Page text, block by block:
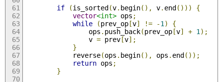
if
(is_sorted(v. begin(), v. end()))
{
vector<int> ops ;
while
(prev_op[v] != -1 )
{
                ops
. push_back(prev_op[v] + 1 );
                v
= prev[v];
}
            reverse
(ops . begin(), ops . end());
return ops ;
}